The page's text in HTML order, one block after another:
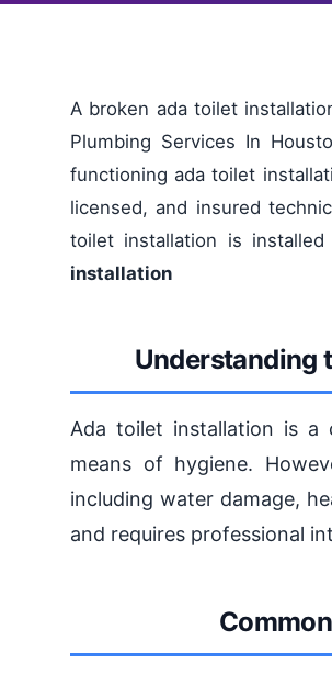
A broken ada toilet
Plumbing Services In
functioning ada toilet
licensed, and insured
toilet installation is
installation
Understanding
Ada toilet installation is a
means of hygiene.
including water damage,
and requires professional